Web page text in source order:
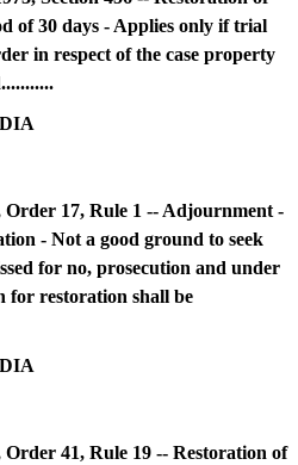
of 30 days - Applies only if trial
in respect of the case property
Order 17, Rule 1 -- Adjournment -
- Not a good ground to seek
for no, prosecution and under
for restoration shall be
41, Rule 19 -- Restoration of